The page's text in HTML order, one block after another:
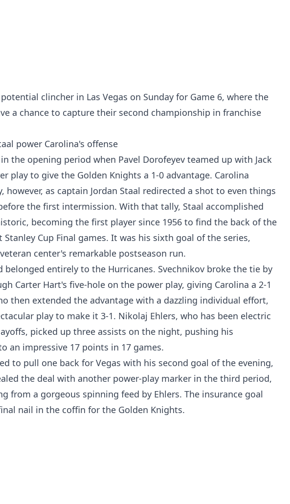
clincher in Las Vegas on Sunday for Game 6, where the
a chance to capture their second championship in franchise
power Carolina's offense
the opening period when Pavel Dorofeyev teamed up with Jack
play to give the Golden Knights a 1-0 advantage. Carolina
however, as captain Jordan Staal redirected a shot to even things
the first intermission. With that tally, Staal accomplished
becoming the first player since 1956 to find the back of the
Cup Final games. It was his sixth goal of the series,
center's remarkable postseason run.
belonged entirely to the Hurricanes. Svechnikov broke the tie by
Carter Hart's five-hole on the power play, giving Carolina a 2-1
then extended the advantage with a dazzling individual effort,
play to make it 3-1. Nikolaj Ehlers, who has been electric
picked up three assists on the night, pushing his
an impressive 17 points in 17 games.
to pull one back for Vegas with his second goal of the evening,
the deal with another power-play marker in the third period,
from a gorgeous spinning feed by Ehlers. The insurance goal
nail in the coffin for the Golden Knights.